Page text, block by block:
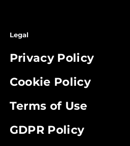
Legal
Privacy Policy
Cookie Policy
Terms of Use
GDPR Policy